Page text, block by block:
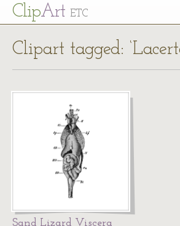
ClipArt ETC
Clipart tagged:
Sand Lizard Viscera